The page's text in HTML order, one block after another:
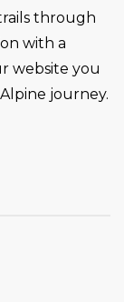
through
with a
website you
journey.